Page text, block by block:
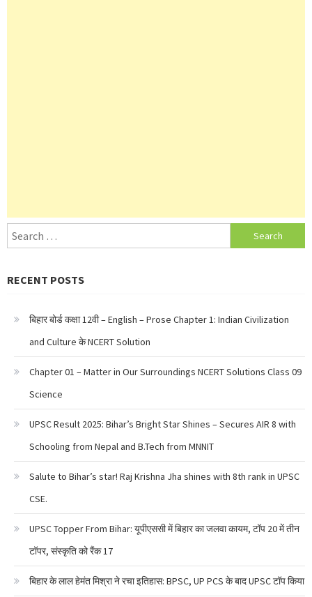
Search
for:
RECENT POSTS
बिहार बोर्ड कक्षा 12वी – English – Prose Chapter 1: Indian Civilization
and Culture के NCERT Solution
Chapter 01 – Matter in Our Surroundings NCERT Solutions Class 09
Science
UPSC Result 2025: Bihar’s Bright Star Shines – Secures AIR 8 with
Schooling from Nepal and B.Tech from MNNIT
Salute to Bihar’s star! Raj Krishna Jha shines with 8th rank in UPSC
CSE.
UPSC Topper From Bihar: यूपीएससी में बिहार का जलवा कायम, टॉप 20 में तीन
टॉपर, संस्कृति को रैंक 17
बिहार के लाल हेमंत मिश्रा ने रचा इतिहास: BPSC, UP PCS के बाद UPSC टॉप किया